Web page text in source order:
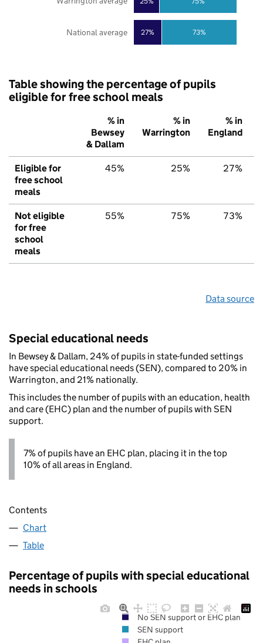
27% 73%
National average
Table showing the percentage of pupils
eligible for free school meals
% in
Bewsey
& Dallam
% in
Warrington
% in
England
Eligible for
free school
meals
45% 25% 27%
Not eligible
for free
school
meals
55% 75% 73%
Data source
Special educational needs
In Bewsey & Dallam, 24% of pupils in state-funded settings
have special educational needs (SEN), compared to 20% in
Warrington, and 21% nationally.
This includes the number of pupils with an education, health
and care (EHC) plan and the number of pupils with SEN
support.
7% of pupils have an EHC plan, placing it in the top
10% of all areas in England.
Contents
Chart
Table
Percentage of pupils with special educational
needs in schools
No SEN support or EHC plan
SEN support